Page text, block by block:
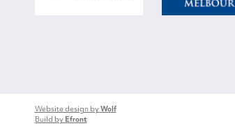
Website design byWolf
Build by Efront